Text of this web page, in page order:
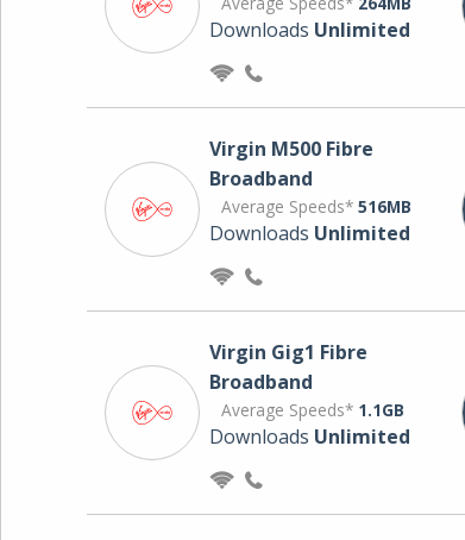
Downloads Unlimited
Virgin M500 Fibre
Broadband
Average Speeds* 516MB
Downloads Unlimited
Virgin Gig1 Fibre
Broadband
Average Speeds* 1.1GB
Downloads Unlimited